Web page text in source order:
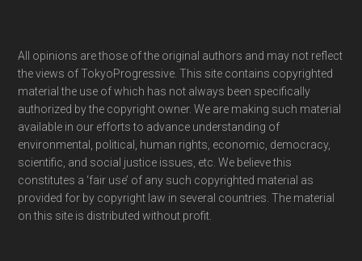
Footer
All opinions are those of the original authors and may not reflect
the views of TokyoProgressive. This site contains copyrighted
material the use of which has not always been specifically
authorized by the copyright owner. We are making such material
available in our efforts to advance understanding of
environmental, political, human rights, economic, democracy,
scientific, and social justice issues, etc. We believe this
constitutes a ‘fair use’ of any such copyrighted material as
provided for by copyright law in several countries. The material
on this site is distributed without profit.